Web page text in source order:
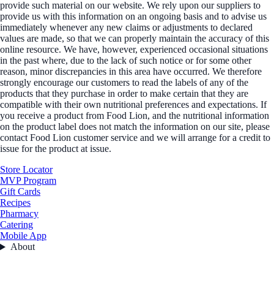
provide such material on our website. We rely upon our suppliers to
provide us with this information on an ongoing basis and to advise us
immediately whenever any new claims or adjustments to declared
values are made, so that we can properly maintain the accuracy of this
online resource. We have, however, experienced occasional situations
in the past where, due to the lack of such notice or for some other
reason, minor discrepancies in this area have occurred. We therefore
strongly encourage our customers to read the labels of any of the
products that they purchase in order to make certain that they are
compatible with their own nutritional preferences and expectations. If
you receive a product from Food Lion, and the nutritional information
on the product label does not match the information on our site, please
contact Food Lion customer service and we will arrange for a credit to
issue for the product at issue.
Store Locator
MVP Program
Gift Cards
Recipes
Pharmacy
Catering
Mobile App
About